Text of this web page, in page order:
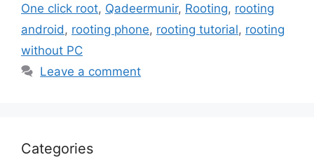
One click root, Qadeermunir, Rooting, rooting
android , rooting phone, rooting tutorial, rooting
without PC
Leave a comment
Categories